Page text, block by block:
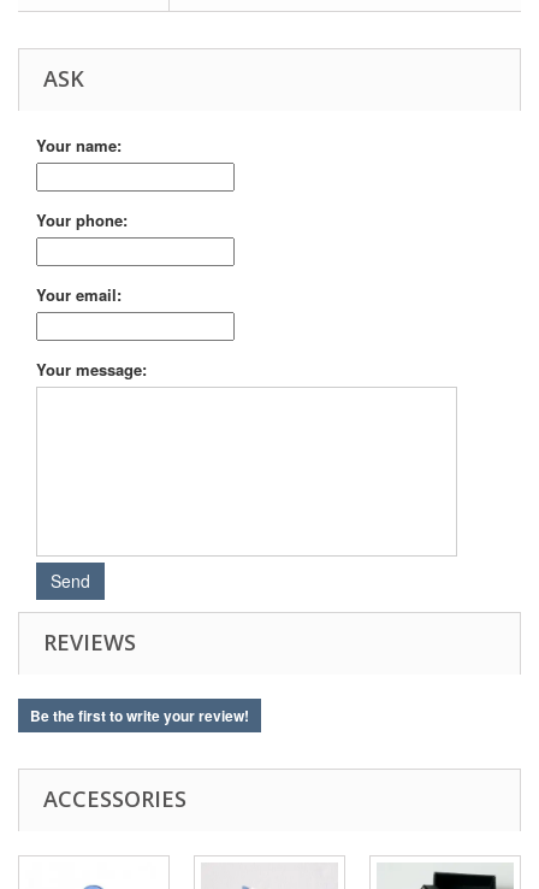
ASK
Your name:
Your phone:
Your email:
Your message:
REVIEWS
Be the first to write your review!
ACCESSORIES